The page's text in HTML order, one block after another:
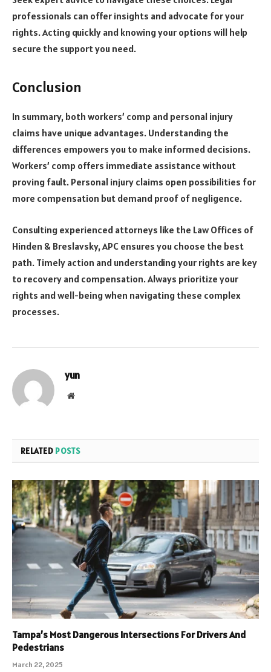
professionals can offer insights and advocate for your
rights. Acting quickly and knowing your options will help
secure the support you need.
Conclusion
In summary, both workers’ comp and personal injury
claims have unique advantages. Understanding the
differences empowers you to make informed decisions.
Workers’ comp offers immediate assistance without
proving fault. Personal injury claims open possibilities for
more compensation but demand proof of negligence.
Consulting experienced attorneys like the Law Offices of
Hinden & Breslavsky, APC ensures you choose the best
path. Timely action and understanding your rights are key
to recovery and compensation. Always prioritize your
rights and well-being when navigating these complex
processes.
yun
Website
RELATED POSTS
Tampa’s Most Dangerous Intersections For Drivers And
Pedestrians
March 22, 2025